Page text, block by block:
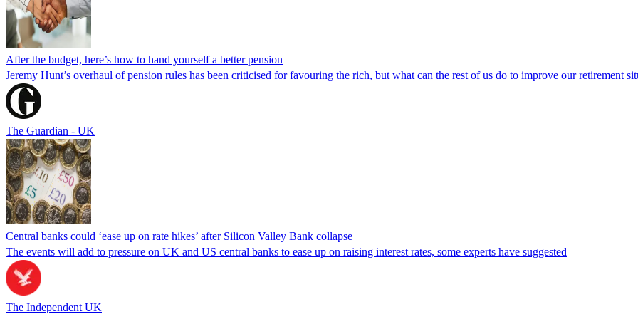
After the budget, here’s how to hand yourself a better pension
Jeremy Hunt’s overhaul of pension rules has been criticised for favouring the rich, but what can the rest of us do to improve our retirement
The Guardian - UK
Central banks could ‘ease up on rate hikes’ after Silicon Valley Bank collapse
The events will add to pressure on UK and US central banks to ease up on raising interest rates, some experts have suggested
The Independent UK